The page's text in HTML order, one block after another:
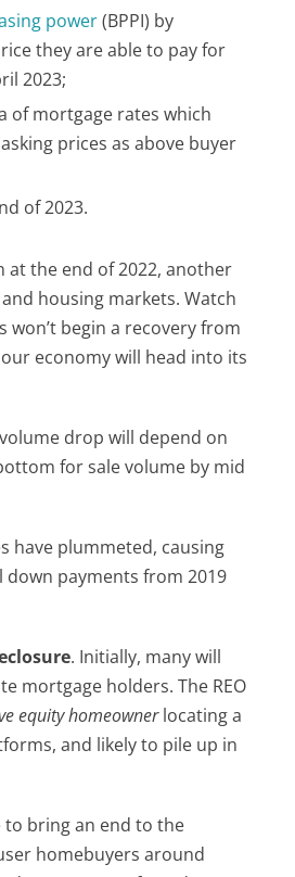
power(BPPI) by
they are able to pay for
2023;
of mortgage rates which
prices as above buyer
of 2023.
at the end of 2022, another
housing markets. Watch
begin a recovery from
economy will head into its
drop will depend on
for sale volume by mid
have plummeted, causing
payments from 2019
. Initially, many will
mortgage holders. The REO
equity homeownerlocating a
and likely to pile up in
to bring an end to the
homebuyers around